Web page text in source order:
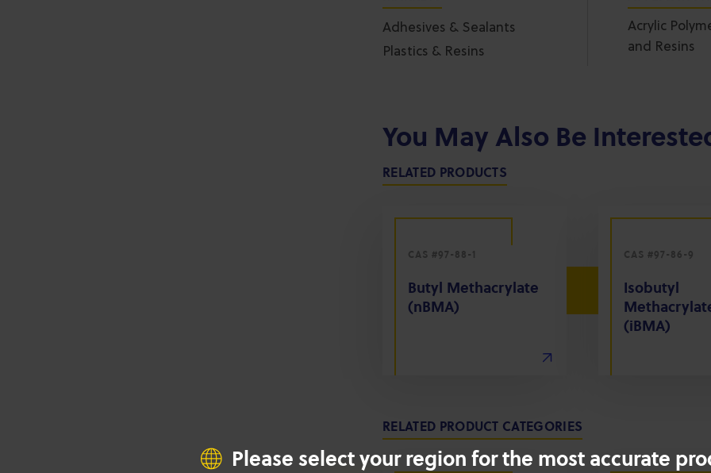
Please select your region for the most accurate
Adhesives & Sealants
Plastics & Resins
Acrylic
and Resins
You May Also Be
RELATED PRODUCTS
CAS #97-88-1
Butyl Methacrylate
(nBMA)
CAS #97-86-9
Isobutyl
(iBMA)
RELATED PRODUCT CATEGORIES